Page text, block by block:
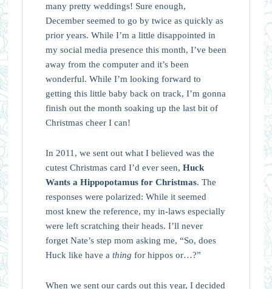
many pretty weddings! Sure enough,
December seemed to go by twice as quickly as
prior years. While I’m a little disappointed in
my social media presence this month, I’ve been
away from the computer and it’s been
wonderful. While I’m looking forward to
getting this little baby back on track, I’m gonna
finish out the month soaking up the last bit of
Christmas cheer I can!
In 2011, we sent out what I believed was the
cutest Christmas card I’d ever seen, Huck
Wants a Hippopotamus for Christmas. The
responses were polarized: While it seemed
most knew the reference, my in-laws especially
were left scratching their heads. I’ll never
forget Nate’s step mom asking me, “So, does
Huck like have a thing for hippos or…?”
When we sent our cards out this year, I decided